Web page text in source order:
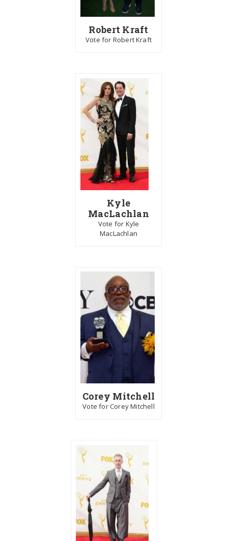
Robert Kraft
Vote for Robert Kraft
Kyle
MacLachlan
Vote for Kyle
MacLachlan
Corey Mitchell
Vote for Corey Mitchell